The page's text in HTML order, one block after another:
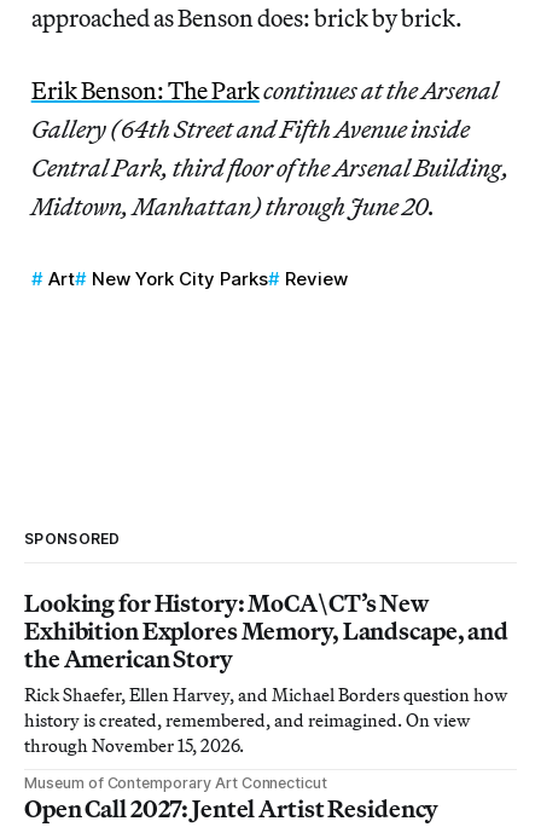
approached as Benson does: brick by brick.
Erik Benson: The Parkcontinues at the Arsenal
Gallery (64th Street and Fifth Avenue inside
Central Park, third floor of the Arsenal Building,
Midtown, Manhattan) through June 20.
Art New York City Parks Review
SPONSORED
Looking for History: MoCA\CT’s New
Exhibition Explores Memory, Landscape, and
the American Story
Rick Shaefer, Ellen Harvey, and Michael Borders question how
history is created, remembered, and reimagined. On view
through November 15, 2026.
Museum of Contemporary Art Connecticut
Open Call 2027: Jentel Artist Residency